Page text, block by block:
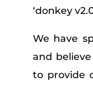
‘donkey
We have
and
to provide